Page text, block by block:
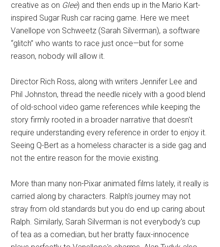
creative as on Glee) and then ends up in the Mario Kart-
inspired Sugar Rush car racing game. Here we meet
Vanellope von Schweetz (Sarah Silverman), a software
“glitch” who wants to race just once—but for some
reason, nobody will allow it.
Director Rich Ross, along with writers Jennifer Lee and
Phil Johnston, thread the needle nicely with a good blend
of old-school video game references while keeping the
story firmly rooted in a broader narrative that doesn't
require understanding every reference in order to enjoy it.
Seeing Q-Bert as a homeless character is a side gag and
not the entire reason for the movie existing.
More than many non-Pixar animated films lately, it really is
carried along by characters. Ralph's journey may not
stray from old standards but you do end up caring about
Ralph. Similarly, Sarah Silverman is not everybody's cup
of tea as a comedian, but her bratty faux-innocence